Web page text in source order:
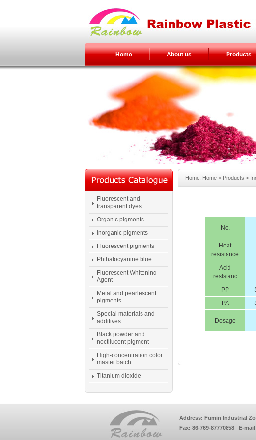
Home About us Products
Fluorescent and
transparent dyes
Organic pigments
Inorganic pigments
Fluorescent pigments
Phthalocyanine blue
Fluorescent Whitening
Agent
Metal and pearlescent
pigments
Special materials and
additives
Black powder and
noctilucent pigment
High-concentration color
master batch
Titanium dioxide
Home: Home > Products >
No.
Heat
resistance
Acid
resistanc
PP
PA
Dosage
Address: Fumin Industrial
Fax: 86-769-87770858 E-